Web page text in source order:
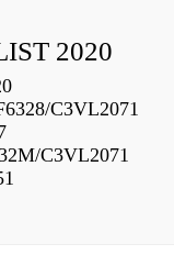
2020
C3VL2071
C3VL2071